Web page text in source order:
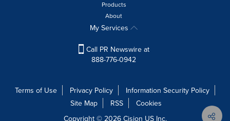
Products
About
My Services
Call PR Newswire at
888-776-0942
Terms of Use Privacy Policy
Information Security Policy
Site Map
RSS
Cookies
Copyright © 2026 Cision US Inc.